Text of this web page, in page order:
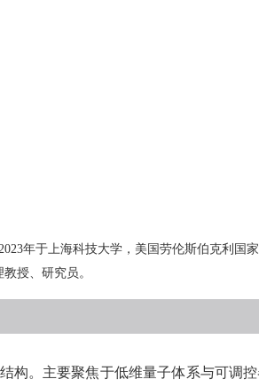
23年于上海科技大学，美国劳伦斯伯克利国
授、研究员。
构。主要聚焦于低维量子体系与可调控